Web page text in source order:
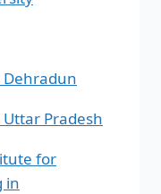
Dehradun
Uttar Pradesh
for
in